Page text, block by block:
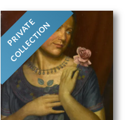
PRIVATE
COLLECTION